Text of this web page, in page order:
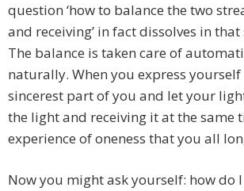
question ‘how to balance the two
and receiving’ in fact dissolves in
The balance is taken care of
naturally. When you express
sincerest part of you and let your
the light and receiving it at the same
experience of oneness that you all
Now you might ask yourself: how do